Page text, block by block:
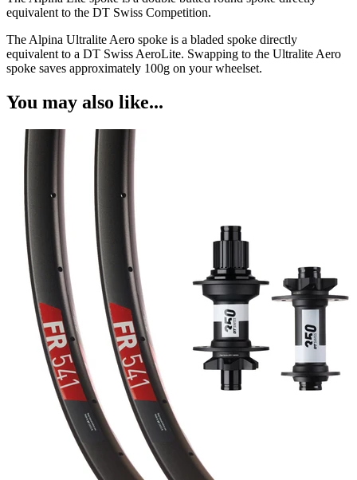
equivalent to the DT Swiss Competition.
The Alpina Ultralite Aero spoke is a bladed spoke directly
equivalent to a DT Swiss AeroLite. Swapping to the Ultralite Aero
spoke saves approximately 100g on your wheelset.
You may also like...